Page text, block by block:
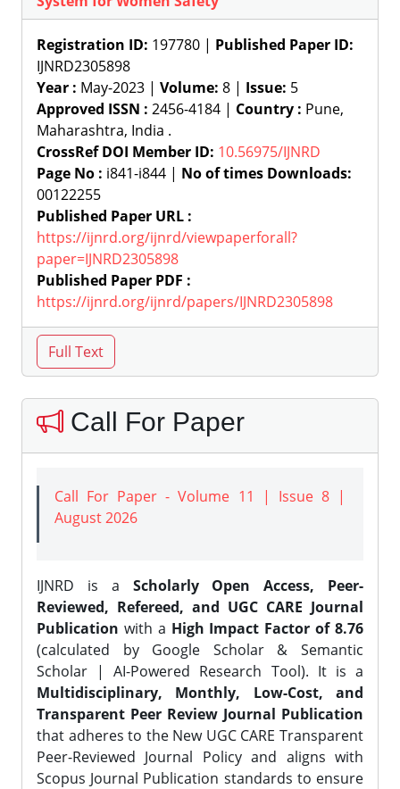
Registration ID: 197780 | Published Paper ID:
IJNRD2305898
Year : May-2023 | Volume: 8 | Issue: 5
Approved ISSN : 2456-4184 | Country : Pune,
Maharashtra, India .
CrossRef DOI Member ID: 10.56975/IJNRD
Page No : i841-i844 | No of times Downloads:
00122255
Published Paper URL :
https://ijnrd.org/ijnrd/viewpaperforall?
paper=IJNRD2305898
Published Paper PDF :
https://ijnrd.org/ijnrd/papers/IJNRD2305898
Call For Paper
Call For Paper - Volume 11 | Issue 8 |
August 2026
IJNRD is a Scholarly Open Access, Peer-
Reviewed, Refereed, and UGC CARE Journal
Publication with a High Impact Factor of 8.76
(calculated by Google Scholar & Semantic
Scholar | AI-Powered Research Tool). It is a
Multidisciplinary, Monthly, Low-Cost, and
Transparent Peer Review Journal Publication
that adheres to the New UGC CARE Transparent
Peer-Reviewed Journal Policy and aligns with
Scopus Journal Publication standards to ensure